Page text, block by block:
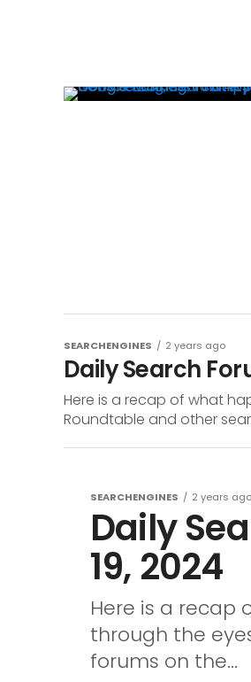
SEARCHENGINES 2 years ago
Daily Search
Here is a recap of what
Roundtable and other
SEARCHENGINES 2 years ago
Daily
19, 2024
Here is a recap
through the
forums on the...